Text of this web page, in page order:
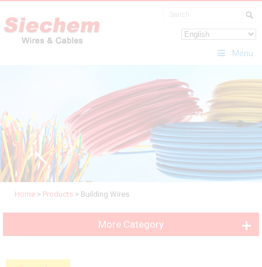
Menu
Home > Products > Building Wires
More Category